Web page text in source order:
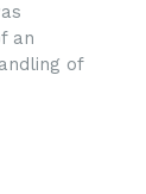
an
of